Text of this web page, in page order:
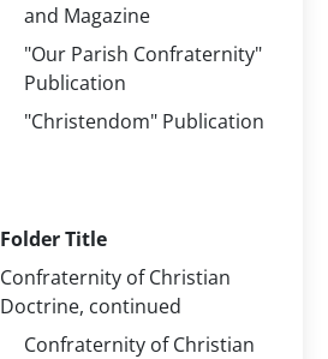
and Magazine
"Our Parish Confraternity"
Publication
"Christendom" Publication
Folder Title
Confraternity of Christian
Doctrine, continued
Confraternity of Christian